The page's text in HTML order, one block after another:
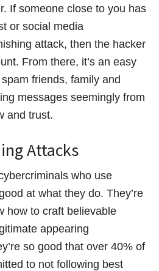
If someone close to you has
or social media
attack, then the hacker
From there, it’s an easy
friends, family and
messages seemingly from
and trust.
Attacks
who use
at what they do. They’re
how to craft believable
appearing
so good that over 40% of
to not following best